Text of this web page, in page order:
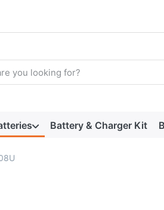
term. Results will appear
Battery & Charger Kit